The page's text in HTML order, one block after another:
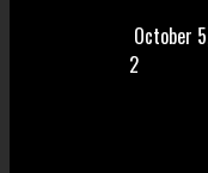
October
2